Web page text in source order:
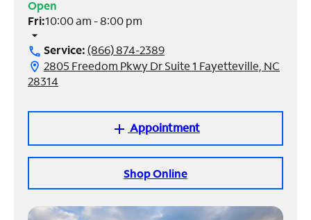
Manage
Account
Find
Store
Open
Fri:10:00 am - 8:00 pm
arrow_drop_down
call Service:(866) 874-2389
location_on 2805 Freedom Pkwy Dr Suite 1 Fayetteville, NC
28314
add Appointment
Shop Online